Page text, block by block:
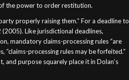
the power to order restitution.
properly raising them.” For a deadline to
(2005). Like jurisdictional deadlines,
mandatory claims-processing rules “are
“claims-processing rules may be forfeited.”
and purpose squarely place it in Dolan’s